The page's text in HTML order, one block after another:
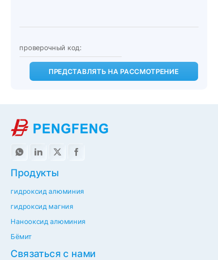
ПРЕДСТАВЛЯТЬ НА РАССМОТРЕНИЕ
Связаться с нами
Продукты
гидроксид алюминия
гидроксид магния
Нанооксид алюминия
Бёмит